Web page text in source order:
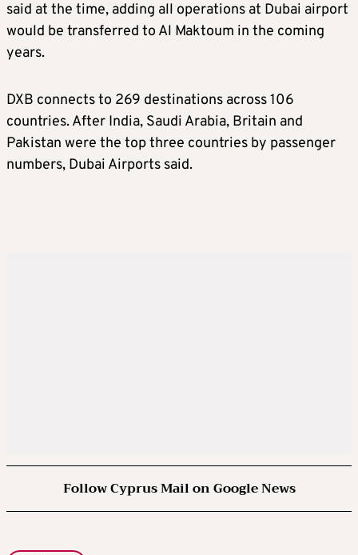
said at the time, adding all operations at Dubai airport
would be transferred to Al Maktoum in the coming
years.
DXB connects to 269 destinations across 106
countries. After India, Saudi Arabia, Britain and
Pakistan were the top three countries by passenger
numbers, Dubai Airports said.
Follow Cyprus Mail on Google News